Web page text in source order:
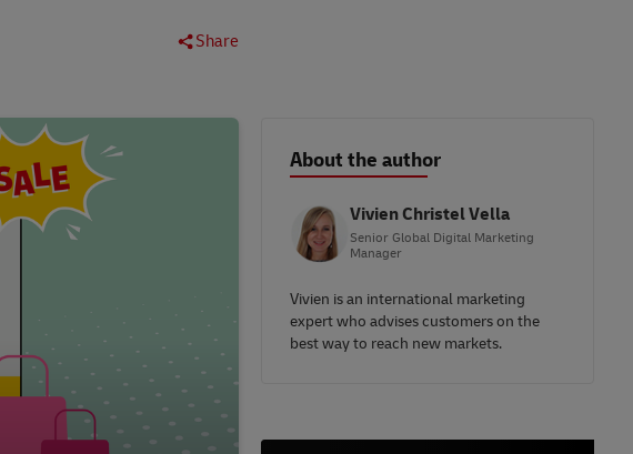
Share
About the author
Vivien Christel Vella
Senior Global Digital Marketing
Manager
Vivien is an international marketing
expert who advises customers on the
best way to reach new markets.